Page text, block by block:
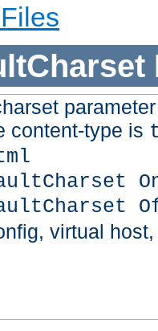
content-type is
virtual